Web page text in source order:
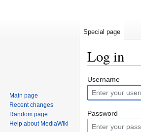
Log in
Jump
to
navigation
Jump
to
search
Username
Password
Special page
Main page
Recent changes
Random page
Help about MediaWiki